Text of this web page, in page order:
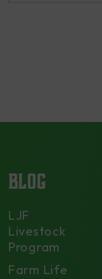
BLOG
LJF
Livestock
Program
Farm Life